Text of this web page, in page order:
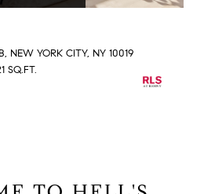
NEW YORK CITY, NY 10019
SQ.FT.